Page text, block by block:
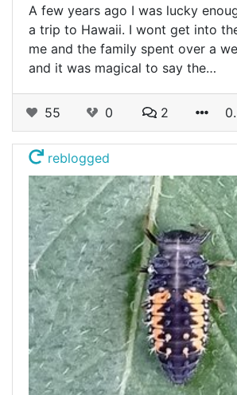
A few years ago I was lucky
a trip to Hawaii. I wont get into
me and the family spent over a
and it was magical to say the…
55 0 2
reblogged